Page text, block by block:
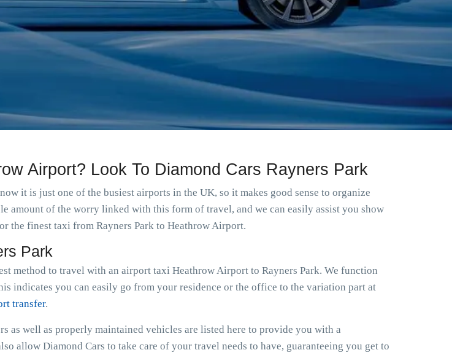
Airport? Look To Diamond Cars Rayners Park
it is just one of the busiest airports in the UK, so it makes good sense to organize
amount of the worry linked with this form of travel, and we can easily assist you show
the finest taxi from Rayners Park to Heathrow Airport.
Park
method to travel with an airport taxi Heathrow Airport to Rayners Park. We function
indicates you can easily go from your residence or the office to the variation part at
transfer.
well as properly maintained vehicles are listed here to provide you with a
allow Diamond Cars to take care of your travel needs to have, guaranteeing you get to